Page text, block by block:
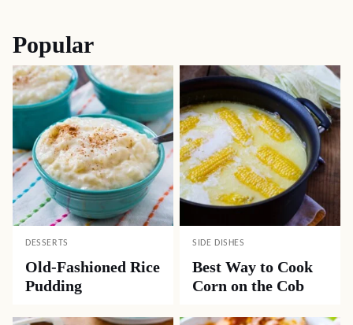
Popular
DESSERTS
Old-Fashioned Rice
Pudding
SIDE DISHES
Best Way to Cook
Corn on the Cob